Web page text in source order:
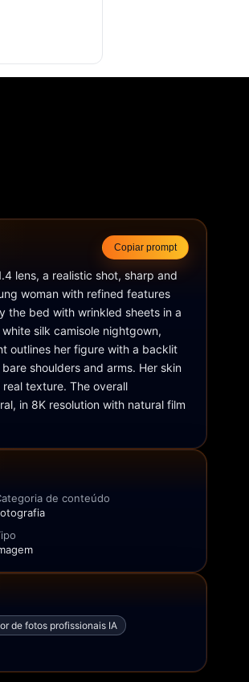
Copiar prompt
lens, a realistic shot, sharp and
woman with refined features
the bed with wrinkled sheets in a
silk camisole nightgown,
outlines her figure with a backlit
shoulders and arms. Her skin
texture. The overall
in 8K resolution with natural film
de conteúdo
de fotos profissionais IA